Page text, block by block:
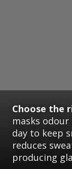
Choose the
masks
day to keep
reduces
producing